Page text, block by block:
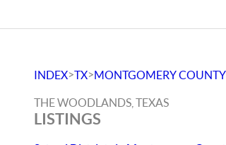
INDEX>TX>MONTGOMERY COUNTY
THE WOODLANDS, TEXAS
LISTINGS